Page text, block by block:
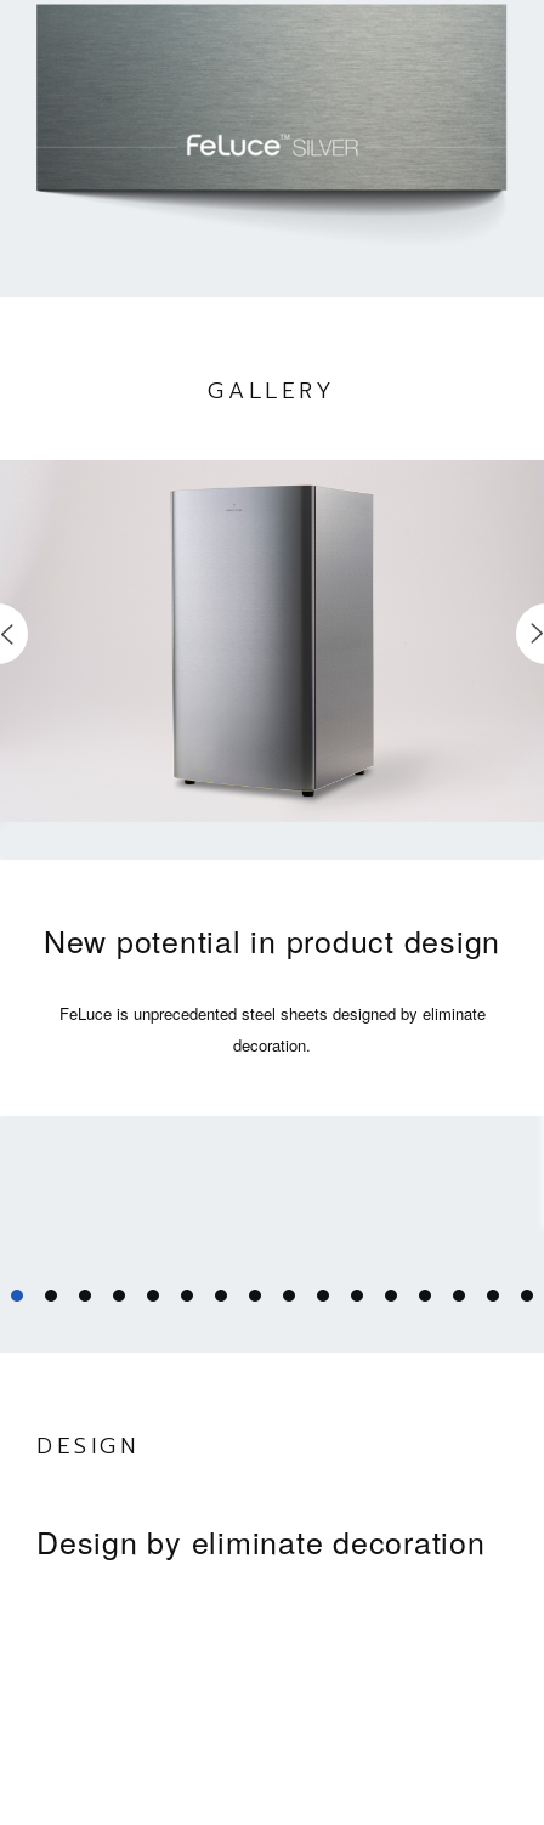
GALLERY
New potential in product design
FeLuce is unprecedented steel sheets designed by eliminate
decoration.
DESIGN
Design by eliminate decoration